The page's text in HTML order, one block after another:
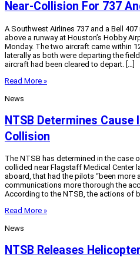
Near-Collision For 737
A Southwest Airlines 737 and a Bell
above a runway at Houston’s Hobby
Monday. The two aircraft came within
laterally as both were departing the
aircraft had been cleared to depart. […]
Read More »
News
NTSB Determines Cause
Collision
The NTSB has determined in the case
collided near Flagstaff Medical Center
aboard, that had the pilots “been more
communications more thorough the
According to the NTSB, the actions of
Read More »
News
NTSB Releases